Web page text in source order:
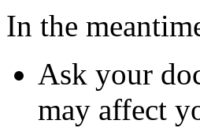
In the
Ask your
may affect